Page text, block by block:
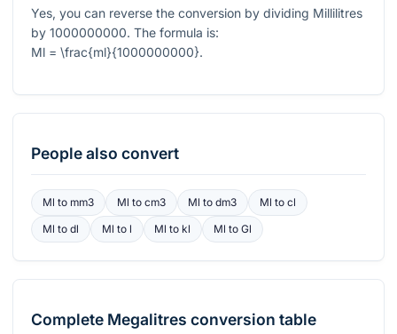
Yes, you can reverse the conversion by dividing Millilitres
by 1000000000. The formula is:
Ml = \frac{ml}{1000000000}.
People also convert
Ml to mm3 Ml to cm3 Ml todm3 Ml tocl
Ml to dl Ml to l Ml to kl Ml toGl
Complete Megalitres conversion table